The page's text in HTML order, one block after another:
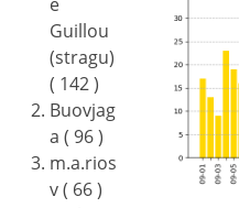
Guillou
(stragu)
( 142 )
Buovjag
a ( 96 )
m.a.rios
v ( 66 )